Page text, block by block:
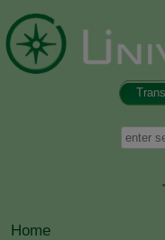
Search
MAIN MENU
Home